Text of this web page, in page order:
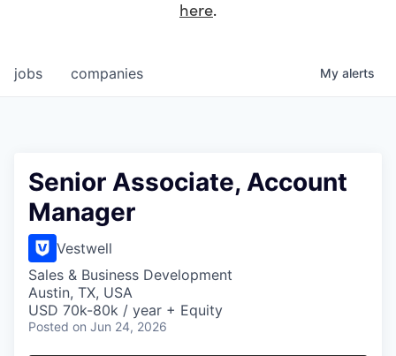
here.
jobs companies My alerts
Senior Associate, Account
Manager
Vestwell
Sales & Business Development
Austin, TX, USA
USD 70k-80k / year + Equity
Posted on Jun 24, 2026